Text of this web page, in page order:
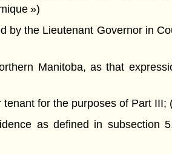
»)
by the Lieutenant Governor in
Manitoba, as that
for the purposes of Part III;
as defined in subsection